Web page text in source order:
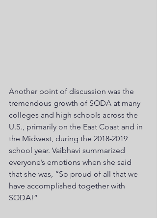
Another point of discussion was the
tremendous growth of SODA at many
colleges and high schools across the
U.S., primarily on the East Coast and in
the Midwest, during the 2018-2019
school year. Vaibhavi summarized
everyone’s emotions when she said
that she was, “So proud of all that we
have accomplished together with
SODA!”